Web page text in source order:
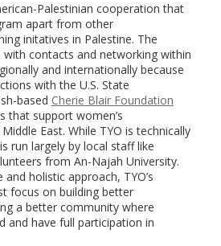
Palestinian cooperation that
apart from other
initatives in Palestine. The
contacts and networking within
and internationally because
with the U.S. State
based Cherie Blair Foundation
that support women’s
East. While TYO is technically
run largely by local staff like
from An-Najah University.
holistic approach, TYO’s
focus on building better
a better community where
and have full participation in